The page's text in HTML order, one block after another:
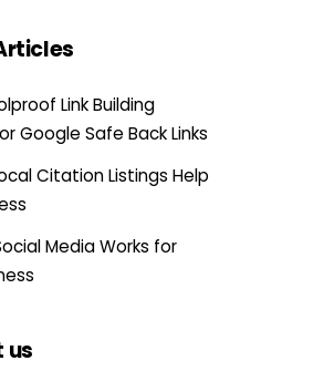
Link Building
Google Safe Back Links
Citation Listings Help
Media Works for
us